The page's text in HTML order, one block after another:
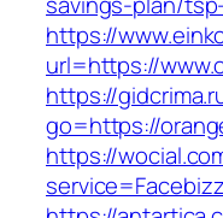
https://
url=https://
https://
go=https://
https://